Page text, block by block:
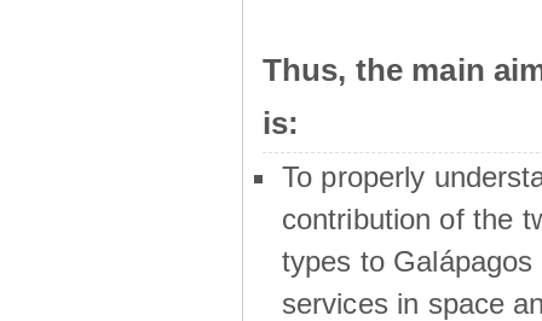
Thus, the main
is:
To properly
contribution of the
types to Galápagos
services in space